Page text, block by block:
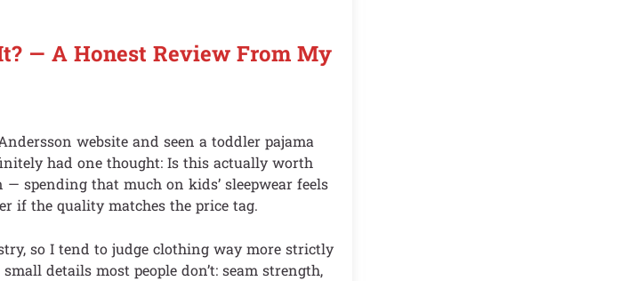
— A Honest Review From My
website and seen a toddler pajama
had one thought: Is this actually worth
spending that much on kids’ sleepwear feels
if the quality matches the price tag.
so I tend to judge clothing way more strictly
details most people don’t: seam strength,